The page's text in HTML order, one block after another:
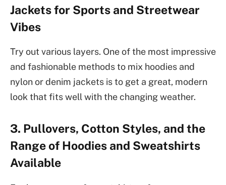
Jackets for Sports and Streetwear
Vibes
Try out various layers. One of the most impressive
and fashionable methods to mix hoodies and
nylon or denim jackets is to get a great, modern
look that fits well with the changing weather.
3. Pullovers, Cotton Styles, and the
Range of Hoodies and Sweatshirts
Available